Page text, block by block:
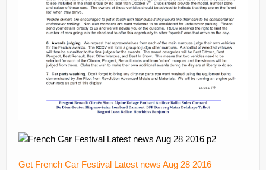
Get French Car Festival Latest news Aug 28 2016